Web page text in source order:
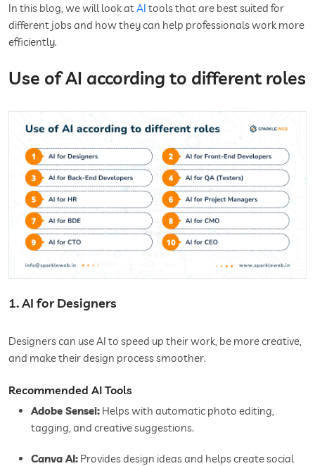
In this blog, we will look atAI tools that are best suited for
different jobs and how they can help professionals work more
efficiently.
Use of AI according to different roles
1. AI for Designers
Designers can use AI to speed up their work, be more creative,
and make their design process smoother.
Recommended AI Tools
Adobe Sensei: Helps with automatic photo editing,
tagging, and creative suggestions.
Canva AI: Provides design ideas and helps create social